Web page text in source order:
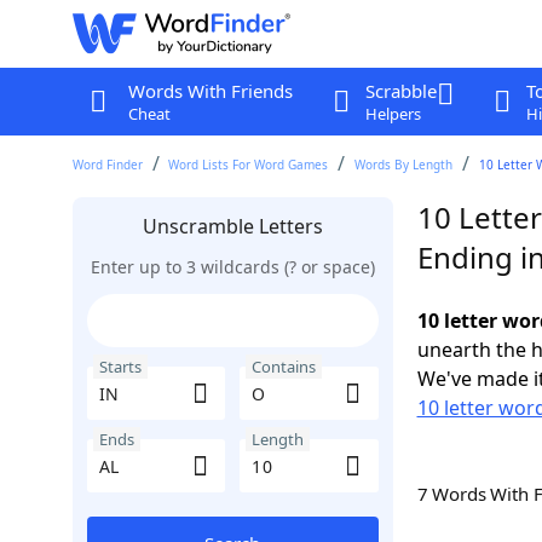
Words With Friends
Cheat
Scrabble
Helpers
Word Finder Word Lists For Word Games Words By Length 10 Letter
Unscramble Letters
Enter up to 3 wildcards (? or space)
Starts Contains
Ends Length
10
Ending
10 letter
unearth the
We've made
10 letter
7 Words